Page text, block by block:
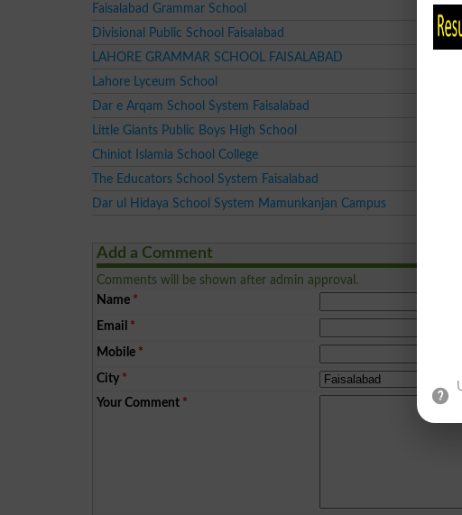
Faisalabad Grammar School
Divisional Public School Faisalabad
LAHORE GRAMMAR SCHOOL FAISALABAD
Lahore Lyceum School
Dar e Arqam School System Faisalabad
Little Giants Public Boys High School
Chiniot Islamia School College
The Educators School System Faisalabad
Dar ul Hidaya School System Mamunkanjan Campus
Add a Comment
Comments will be shown after admin approval.
Name *
Email *
Mobile *
City *
Your Comment *